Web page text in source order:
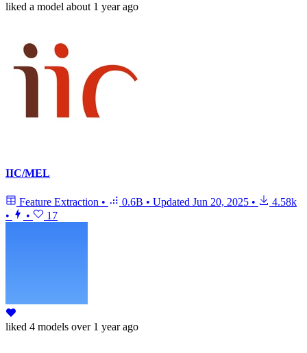
liked a model about 1 year ago
IIC/MEL
Feature Extraction • 0.6B • Updated Jun 20, 2025 •
4.58k
•
• 17
liked 4 models over 1 year ago